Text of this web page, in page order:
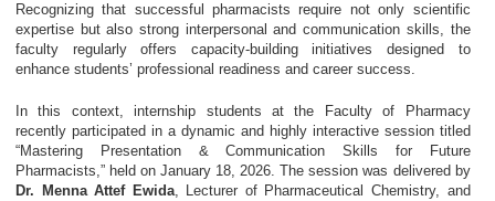
Recognizing that successful pharmacists require not only scientific
expertise but also strong interpersonal and communication skills, the
faculty regularly offers capacity-building initiatives designed to
enhance students’ professional readiness and career success.
In this context, internship students at the Faculty of Pharmacy
recently participated in a dynamic and highly interactive session titled
“Mastering Presentation & Communication Skills for Future
Pharmacists,” held on January 18, 2026. The session was delivered by
Dr. Menna Attef Ewida, Lecturer of Pharmaceutical Chemistry, and